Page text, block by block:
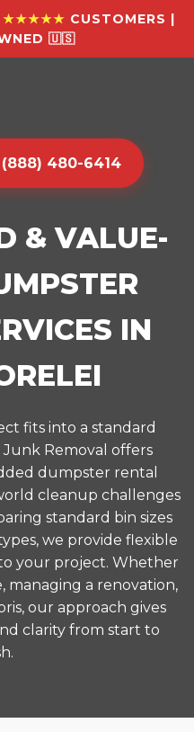
★★★★★ CUSTOMERS |
🇺🇸
480-6414
& VALUE-
IN
fits into a standard
Removal offers
dumpster rental
cleanup challenges
standard bin sizes
we provide flexible
your project. Whether
managing a renovation,
our approach gives
clarity from start to